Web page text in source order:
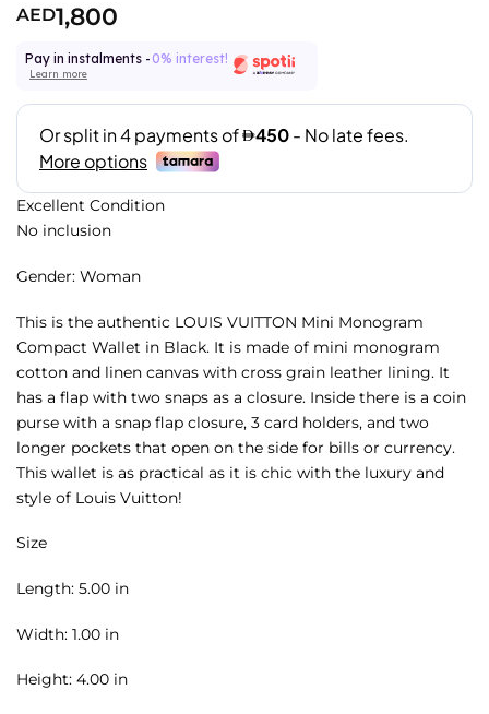
AED1,800
Pay in instalments - 0% interest!
Learn more
Excellent Condition
No inclusion
Gender: Woman
This is the authentic LOUIS VUITTON Mini Monogram
Compact Wallet in Black. It is made of mini monogram
cotton and linen canvas with cross grain leather lining. It
has a flap with two snaps as a closure. Inside there is a coin
purse with a snap flap closure, 3 card holders, and two
longer pockets that open on the side for bills or currency.
This wallet is as practical as it is chic with the luxury and
style of Louis Vuitton!
Size
Length: 5.00 in
Width: 1.00 in
Height: 4.00 in